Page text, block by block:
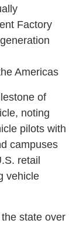
Factory
Americas
of
noting
pilots with
campuses
retail
vehicle
state over